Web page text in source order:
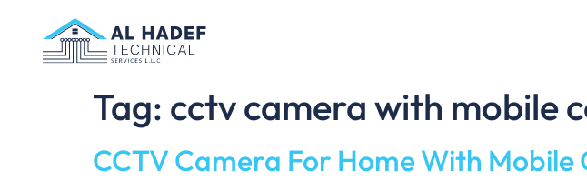
Tag: cctv camera with mobile
CCTV Camera For Home With